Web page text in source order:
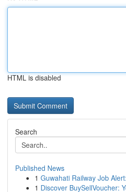
HTML is disabled
Search
Published News
1 Guwahati Railway Job
1 Discover BuySellVoucher: